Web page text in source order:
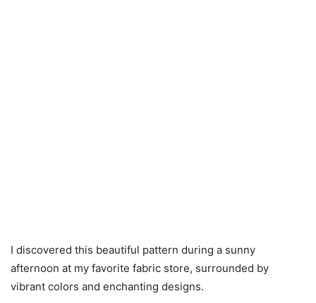
I discovered this beautiful pattern during a sunny
afternoon at my favorite fabric store, surrounded by
vibrant colors and enchanting designs.